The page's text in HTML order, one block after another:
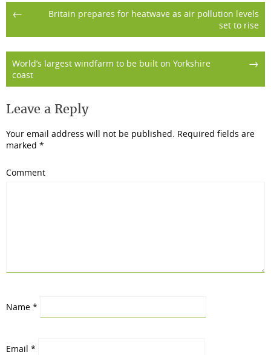
Post
navigation
←
Britain prepares for heatwave as air pollution levels
set to rise
→
World’s largest windfarm to be built on Yorkshire
coast
Leave a Reply
Your email address will not be published. Required fields are
marked *
Comment
Name *
Email *